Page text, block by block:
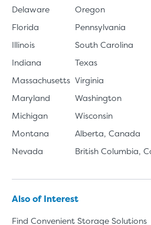
Delaware
Florida
Illinois
Indiana
Massachusetts
Maryland
Michigan
Montana
Nevada
Oregon
Pennsylvania
South Carolina
Texas
Virginia
Washington
Wisconsin
Alberta, Canada
British Columbia,
Also of Interest
Find Convenient Storage Solutions